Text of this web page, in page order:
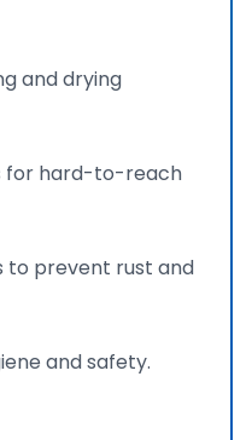
and drying
for hard-to-reach
to prevent rust and
and safety.